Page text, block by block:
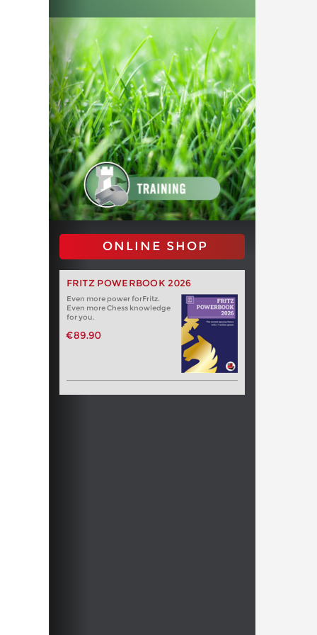
ONLINE SHOP
FRITZ POWERBOOK 2026
Even more power forFritz.
Even more Chess knowledge
for you.
€89.90